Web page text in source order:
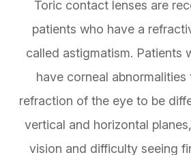
Toric contact lenses are
patients who have a
called astigmatism. Patients
have corneal
refraction of the eye to be
vertical and horizontal
vision and difficulty seeing